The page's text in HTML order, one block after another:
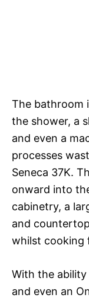
The bathroom
the shower, a
and even a
processes
Seneca 37K.
onward into
cabinetry, a
and
whilst cooking
With the
and even an